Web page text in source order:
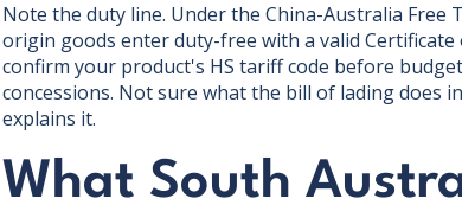
Note the duty line. Under the China-Australia Free
origin goods enter duty-free with a valid
confirm your product's HS tariff code before
concessions. Not sure what the bill of lading does
explains it.
What South